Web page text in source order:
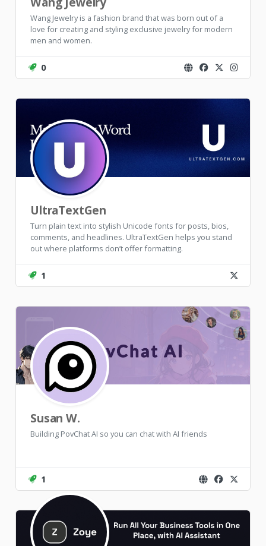
Wang Jewelry is a fashion brand that was born out of a
love for creating and styling exclusive jewelry for modern
men and women.
0
UltraTextGen
Turn plain text into stylish Unicode fonts for posts, bios,
comments, and headlines. UltraTextGen helps you stand
out where platforms don’t offer formatting.
1
Susan W.
Building PovChat AI so you can chat with AI friends
1